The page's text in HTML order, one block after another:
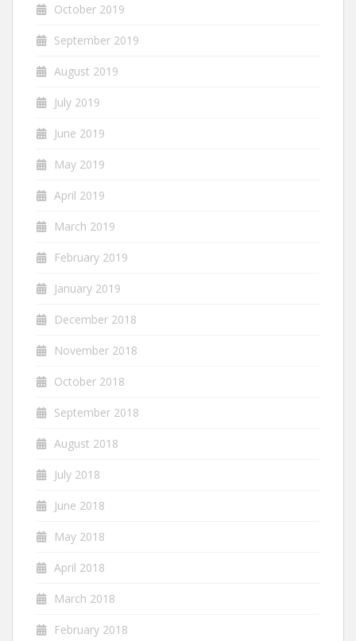
October 2019
September 2019
August 2019
July 2019
June 2019
May 2019
April 2019
March 2019
February 2019
January 2019
December 2018
November 2018
October 2018
September 2018
August 2018
July 2018
June 2018
May 2018
April 2018
March 2018
February 2018